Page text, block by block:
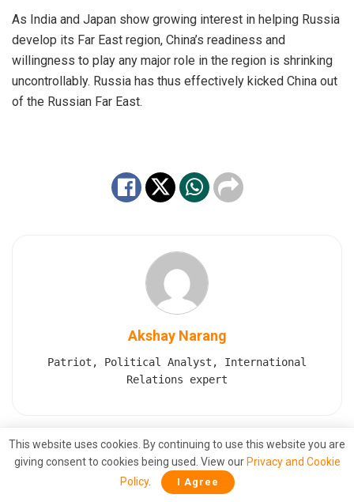
As India and Japan show growing interest in helping Russia
develop its Far East region, China’s readiness and
willingness to play any major role in the region is shrinking
uncontrollably. Russia has thus effectively kicked China out
of the Russian Far East.
Akshay Narang
Patriot, Political Analyst, International
Relations expert
AlsoRead
Polish Minister Claims PM Modi Stopped
Putin From Launching a Nuclear Strike on
This website uses cookies. By continuing to use this website you are
giving consent to cookies being used. View our Privacy and Cookie
Policy. I Agree